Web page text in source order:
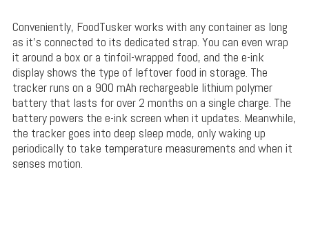
Conveniently, FoodTusker works with any container as long
as it’s connected to its dedicated strap. You can even wrap
it around a box or a tinfoil-wrapped food, and the e-ink
display shows the type of leftover food in storage. The
tracker runs on a 900 mAh rechargeable lithium polymer
battery that lasts for over 2 months on a single charge. The
battery powers the e-ink screen when it updates. Meanwhile,
the tracker goes into deep sleep mode, only waking up
periodically to take temperature measurements and when it
senses motion.